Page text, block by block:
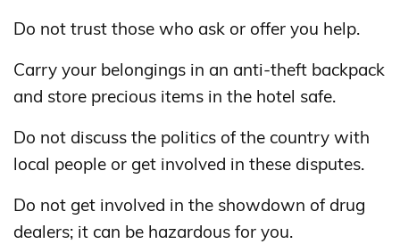
Do not trust those who ask or offer you help.
Carry your belongings in an anti-theft backpack
and store precious items in the hotel safe.
Do not discuss the politics of the country with
local people or get involved in these disputes.
Do not get involved in the showdown of drug
dealers; it can be hazardous for you.